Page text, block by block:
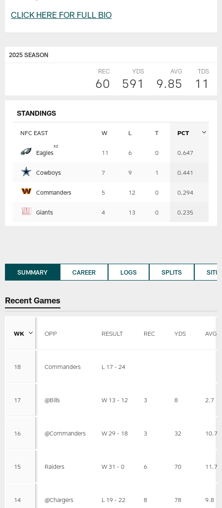
CLICK HERE FOR FULL BIO
2025 SEASON
REC
60
YDS
591
AVG
9.85
TDS
11
STANDINGS
NFC EAST W L T PCT
Eagles
xz
11 6 0 0.647
Cowboys 7 9 1 0.441
Commanders 5 12 0 0.294
Giants 4 13 0 0.235
SUMMARY CAREER LOGS SPLITS
Recent Games
WK OPP RESULT REC YDS AVG
18 Commanders L 17 - 24
17 @Bills W 13 - 12 3 8 2.7
16 @Commanders W 29 - 18 3 32 10.7
15 Raiders W 31 - 0 6 70 11.7
14 @Chargers L 19 - 22 8 78 9.8